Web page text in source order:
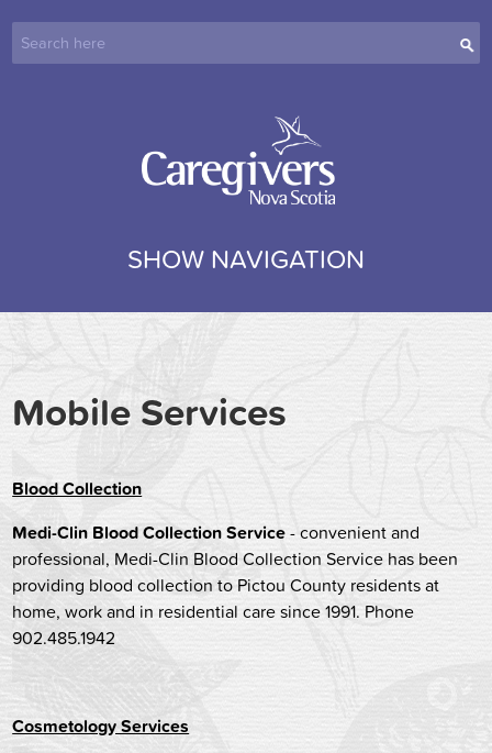
SHOW NAVIGATION
Mobile Services
Blood Collection
Medi-Clin Blood Collection Service- convenient and
professional, Medi-Clin Blood Collection Service has been
providing blood collection to Pictou County residents at
home, work and in residential care since 1991. Phone
902.485.1942
Cosmetology Services